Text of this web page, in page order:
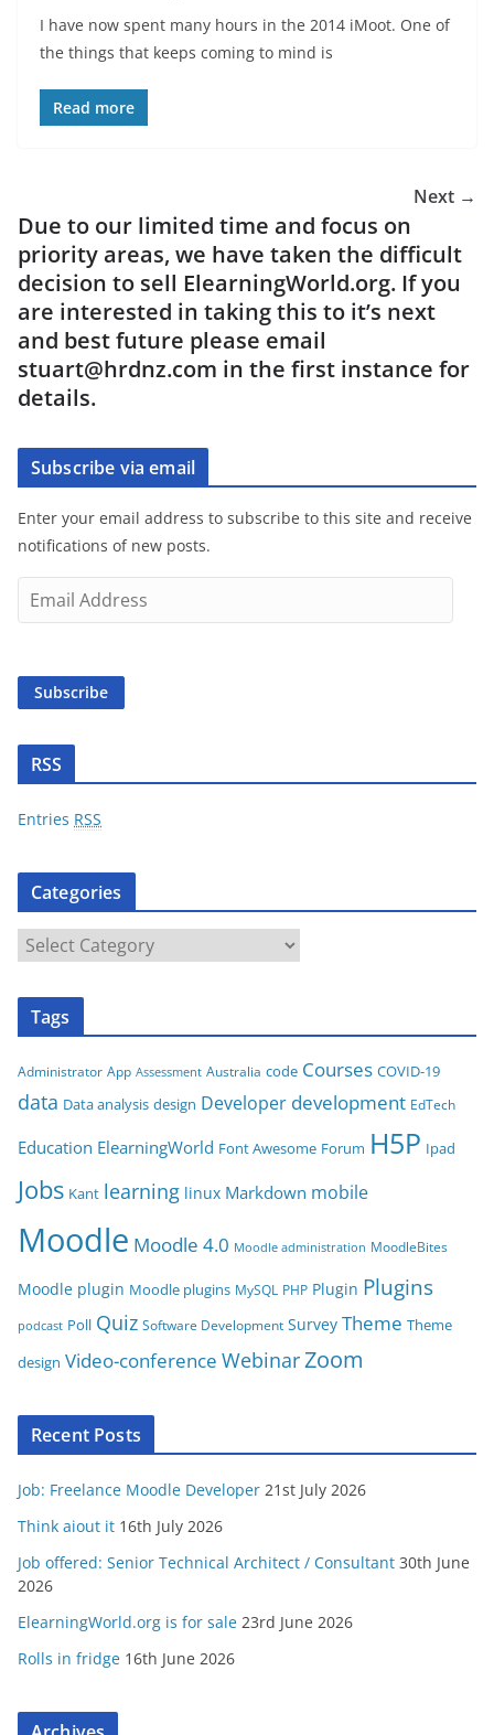
I have now spent many hours in the 2014 iMoot. One of
the things that keeps coming to mind is
Read more
Next →
Due to our limited time and focus on
priority areas, we have taken the difficult
decision to sell ElearningWorld.org. If you
are interested in taking this to it’s next
and best future please email
stuart@hrdnz.com in the first instance for
details.
Subscribe via email
Enter your email address to subscribe to this site and receive
notifications of new posts.
m
i
d
r
Subscribe
RSS
Entries RSS
Categories
a
t
o
r
Tags
Administrator App Assessment Australia code Courses COVID-19
data Data analysis design Developer development EdTech
Education ElearningWorld Font Awesome Forum H5P Ipad
Jobs Kant learning linux Markdown mobile
Moodle Moodle 4.0 Moodle administration MoodleBites
Moodle plugin Moodle plugins MySQL PHP Plugin Plugins
podcast Poll Quiz Software Development Survey Theme Theme
design Video-conference WebinarZoom
Recent Posts
Job: Freelance Moodle Developer 21st July 2026
Think aiout it 16th July 2026
Job offered: Senior Technical Architect / Consultant 30th June
2026
ElearningWorld.org is for sale 23rd June 2026
Rolls in fridge 16th June 2026